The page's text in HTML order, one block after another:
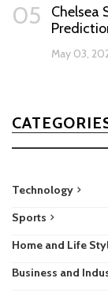
05
Chelsea
May 03,
Technology
Sports
Home and Life
Business and